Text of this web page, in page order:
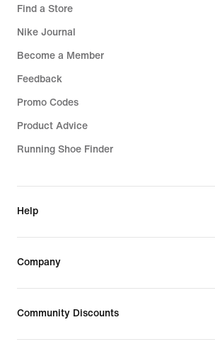
Find a Store
Nike Journal
Become a Member
Feedback
Promo Codes
Product Advice
Running Shoe Finder
Help
Company
Community Discounts